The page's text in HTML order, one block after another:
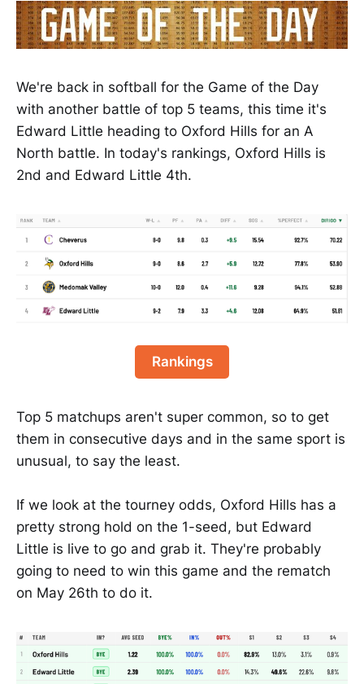
We're back in softball for the Game of the Day
with another battle of top 5 teams, this time it's
Edward Little heading to Oxford Hills for an A
North battle. In today's rankings, Oxford Hills is
2nd and Edward Little 4th.
Rankings
Top 5 matchups aren't super common, so to get
them in consecutive days and in the same sport is
unusual, to say the least.
If we look at the tourney odds, Oxford Hills has a
pretty strong hold on the 1-seed, but Edward
Little is live to go and grab it. They're probably
going to need to win this game and the rematch
on May 26th to do it.